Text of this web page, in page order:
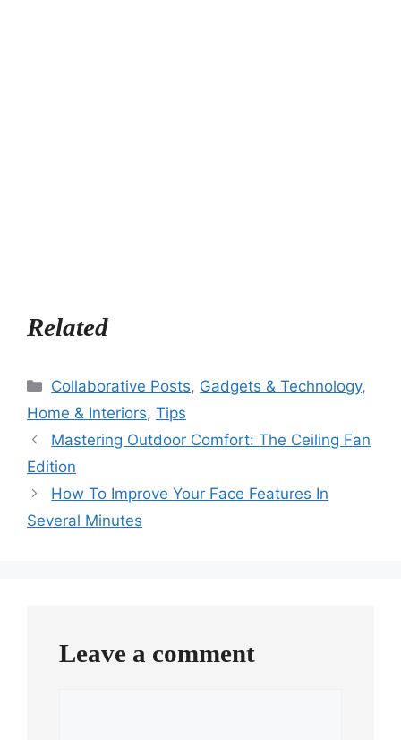
Related
Categories
Collaborative Posts, Gadgets & Technology,
Home & Interiors, Tips
Mastering Outdoor Comfort: The Ceiling Fan
Edition
How To Improve Your Face Features In
Several Minutes
Leave a comment